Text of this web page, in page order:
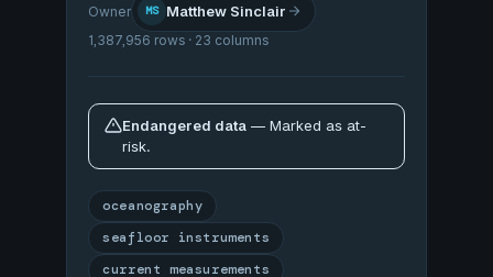
Owner
MS Matthew Sinclair
1,387,956 rows · 23 columns
Endangered data — Marked as at-
risk.
oceanography
seafloor instruments
current measurements